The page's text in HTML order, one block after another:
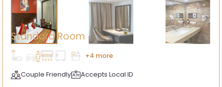
Standard Room
+4 more
Couple Friendly
Accepts Local ID